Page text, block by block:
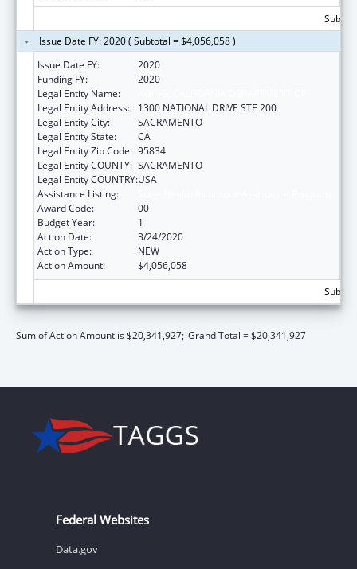
Issue Date FY: 2020 ( Subtotal = $4,056,058 )
Issue Date FY:
2020
Funding FY:
2020
Legal Entity Name:
Legal Entity Address:
1300 NATIONAL DRIVE STE 200
Legal Entity City:
SACRAMENTO
Legal Entity State:
CA
Legal Entity Zip Code: 95834
Legal Entity COUNTY: SACRAMENTO
Legal Entity COUNTRY:USA
Assistance Listing:
Award Code:
00
Budget Year:
1
Action Date:
3/24/2020
Action Type:
NEW
Action Amount:
$4,056,058
Sum of Action Amount is $20,341,927; Grand Total = $20,341,927
Federal Websites
Data.gov